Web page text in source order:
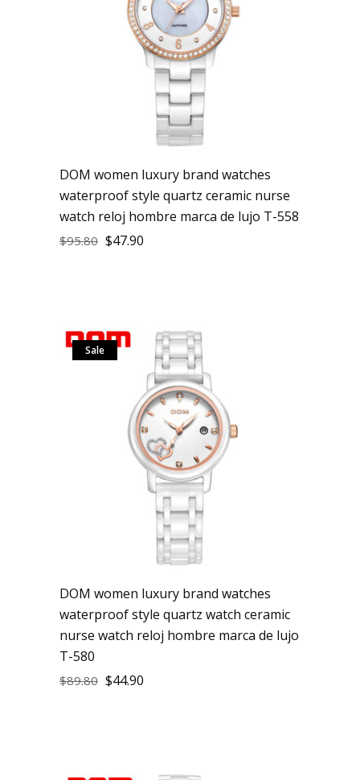
DOM women luxury brand watches
waterproof style quartz ceramic nurse
watch reloj hombre marca de lujo T-558
$95.80 $47.90
Sale
DOM women luxury brand watches
waterproof style quartz watch ceramic
nurse watch reloj hombre marca de lujo
T-580
$89.80 $44.90